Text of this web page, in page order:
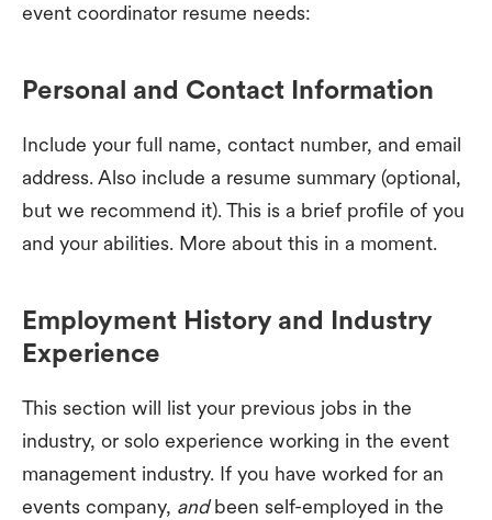
event coordinator resume needs:
Personal and Contact Information
Include your full name, contact number, and email
address. Also include a resume summary (optional,
but we recommend it). This is a brief profile of you
and your abilities. More about this in a moment.
Employment History and Industry
Experience
This section will list your previous jobs in the
industry, or solo experience working in the event
management industry. If you have worked for an
events company, andbeen self-employed in the